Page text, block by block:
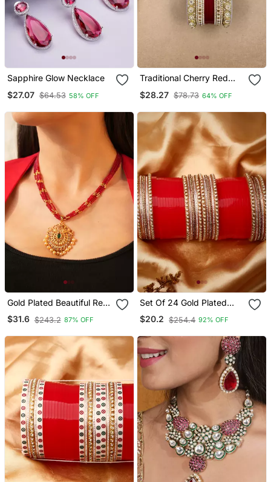
Sapphire Glow Necklace
$27.07 $64.53 58% OFF
Traditional Cherry Red
Punjabi Chuda
$28.27 $78.73 64% OFF
Gold Plated Beautiful Red
String Necklace Set
$31.6 $243.2 87% OFF
Set Of 24 Gold Plated
Red Ad Stone Studded
Chuda Set
$20.2 $254.4 92% OFF